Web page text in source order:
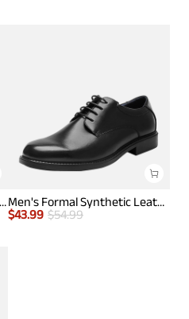
Men's Premium Formal Oxford Shoes
Men's Formal Synthetic Leather Dress Shoes
$43.99 $54.99